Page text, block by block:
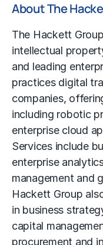
About The
The Hackett
intellectual
and leading
practices digital
companies,
including robotic
enterprise cloud
Services include
enterprise
management and
Hackett Group
in business
capital
procurement and